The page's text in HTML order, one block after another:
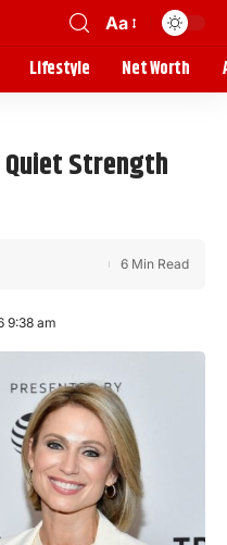
Aa
Lifestyle Net Worth
Quiet Strength
9:38 am
6 Min Read